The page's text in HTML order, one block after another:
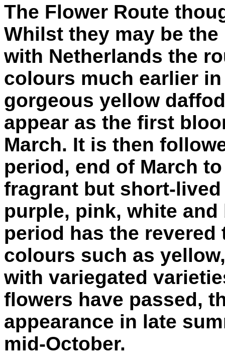
The Flower Route
Whilst they may be
with Netherlands the
colours much earlier
gorgeous yellow
appear as the first
March. It is then
period, end of March
fragrant but short-
purple, pink, white
period has the
colours such as
with variegated
flowers have passed,
appearance in late
mid-October.